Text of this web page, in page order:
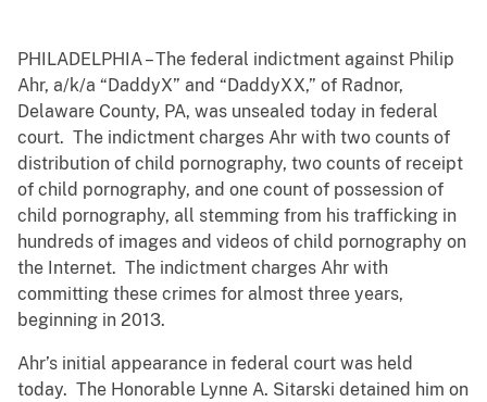
PHILADELPHIA – The federal indictment against Philip
Ahr, a/k/a “DaddyX” and “DaddyXX,” of Radnor,
Delaware County, PA, was unsealed today in federal
court. The indictment charges Ahr with two counts of
distribution of child pornography, two counts of receipt
of child pornography, and one count of possession of
child pornography, all stemming from his trafficking in
hundreds of images and videos of child pornography on
the Internet. The indictment charges Ahr with
committing these crimes for almost three years,
beginning in 2013.
Ahr’s initial appearance in federal court was held
today. The Honorable Lynne A. Sitarski detained him on